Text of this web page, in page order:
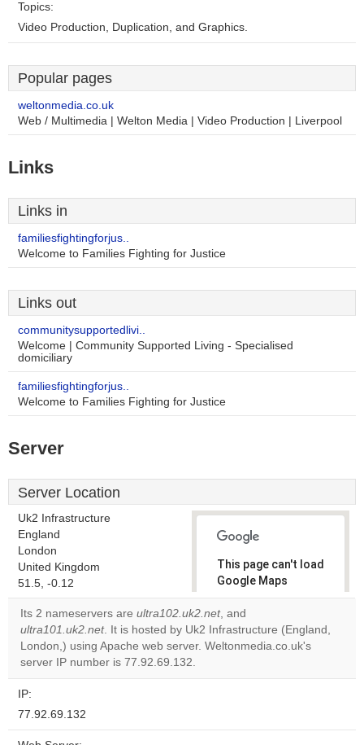
Topics:
Video Production, Duplication, and Graphics.
Popular pages
weltonmedia.co.uk
Web / Multimedia | Welton Media | Video Production | Liverpool
Links
Links in
familiesfightingforjus..
Welcome to Families Fighting for Justice
Links out
communitysupportedlivi..
Welcome | Community Supported Living - Specialised
domiciliary
familiesfightingforjus..
Welcome to Families Fighting for Justice
Server
Server Location
Uk2 Infrastructure
England
London
United Kingdom
51.5, -0.12
This page can't load
Google Maps
correctly.
Do you
own this
OK
Its 2 nameservers are ultra102.uk2.net, and
ultra101.uk2.net. It is hosted by Uk2 Infrastructure (England,
London,) using Apache web server. Weltonmedia.co.uk's
server IP number is 77.92.69.132.
IP:
77.92.69.132